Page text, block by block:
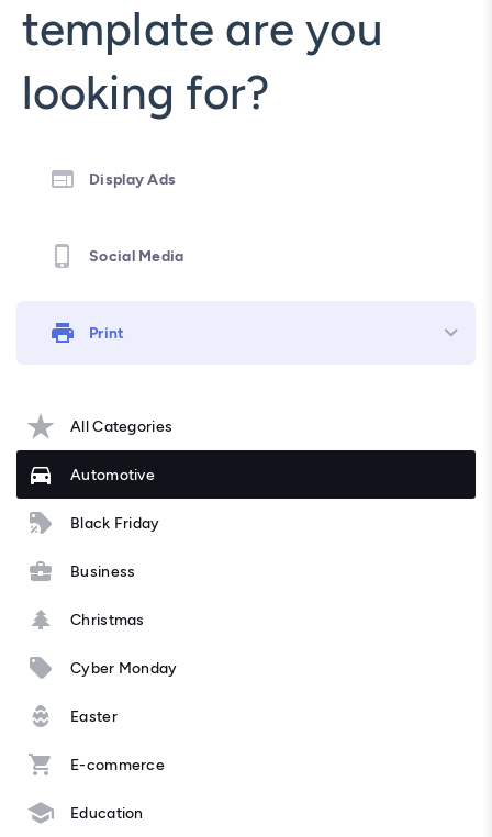
template are you
looking for?
Display Ads
Social Media
Print
All Categories
Automotive
Black Friday
Business
Christmas
Cyber Monday
Easter
E-commerce
Education